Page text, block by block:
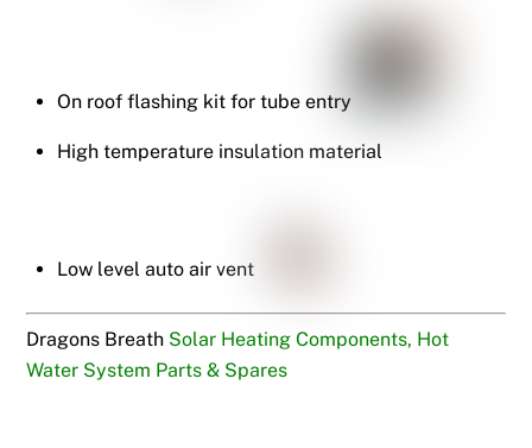
On roof flashing kit for tube entry
High temperature insulation material
Low level auto air vent
Dragons Breath Solar Heating Components, Hot
Water System Parts & Spares